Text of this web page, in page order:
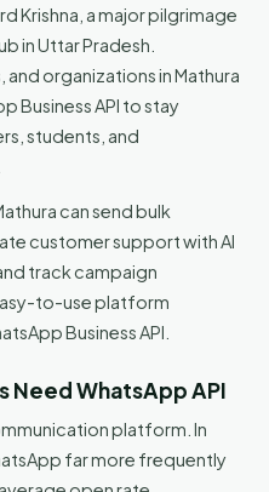
Krishna, a major pilgrimage
in Uttar Pradesh.
organizations in Mathura
Business API to stay
students, and
can send bulk
customer support with AI
track campaign
to-use platform
Business API.
Need WhatsApp API
platform. In
far more frequently